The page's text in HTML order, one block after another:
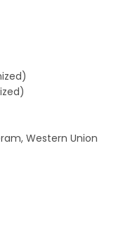
Western Union
Sportswear